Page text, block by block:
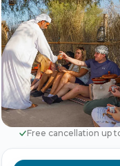
د.إ AED
UAE Dirham
€ EUR
Euro
Free cancellation up